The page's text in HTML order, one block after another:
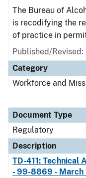
The Bureau of
is recodifying the
of practice in
Published/Revised:
Category
Workforce and
Document Type
Regulatory
Description
TD-411: Technical
- 99-8869 - March